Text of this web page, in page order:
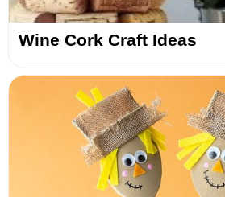
Wine Cork Craft Ideas